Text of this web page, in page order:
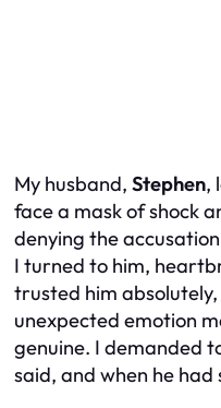
My husband, Stephen,
face a mask of shock
denying the
I turned to him,
trusted him
unexpected emotion
genuine. I demanded
said, and when he had